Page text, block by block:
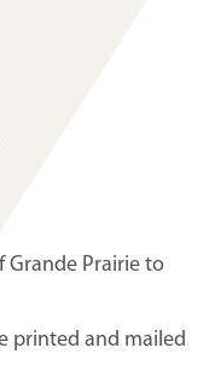
Grande Prairie to
printed and mailed